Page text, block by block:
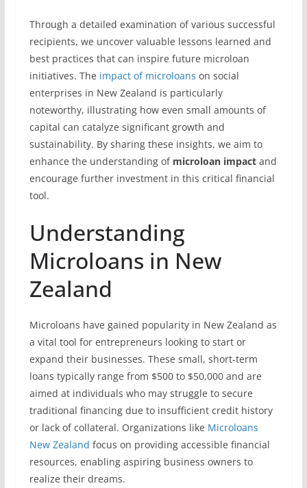
Through a detailed examination of various successful
recipients, we uncover valuable lessons learned and
best practices that can inspire future microloan
initiatives. The impact of microloans on social
enterprises in New Zealand is particularly
noteworthy, illustrating how even small amounts of
capital can catalyze significant growth and
sustainability. By sharing these insights, we aim to
enhance the understanding of microloan impactand
encourage further investment in this critical financial
tool.
Understanding
Microloans in New
Zealand
Microloans have gained popularity in New Zealand as
a vital tool for entrepreneurs looking to start or
expand their businesses. These small, short-term
loans typically range from $500 to $50,000 and are
aimed at individuals who may struggle to secure
traditional financing due to insufficient credit history
or lack of collateral. Organizations like Microloans
New Zealand focus on providing accessible financial
resources, enabling aspiring business owners to
realize their dreams.